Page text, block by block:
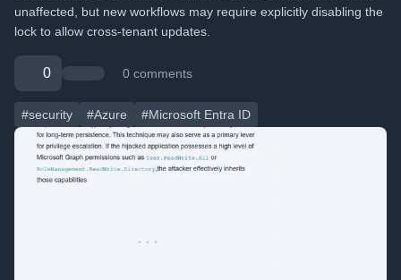
unaffected, but new workflows may require explicitly disabling the
lock to allow cross-tenant updates.
0 0 comments
#security #Azure #Microsoft Entra ID